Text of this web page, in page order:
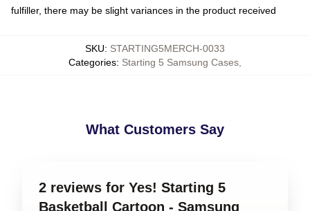
fulfiller, there may be slight variances in the product received
SKU: STARTING5MERCH-0033
Categories: Starting 5 Samsung Cases
What Customers Say
2 reviews for Yes! Starting 5
Basketball Cartoon - Samsung